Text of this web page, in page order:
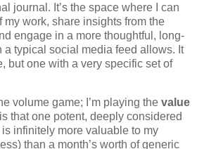
journal. It’s the space where I can
work, share insights from the
engage in a more thoughtful, long-
a typical social media feed allows. It
but one with a very specific set of
volume game; I’m playing the value
that one potent, deeply considered
infinitely more valuable to my
than a month’s worth of generic